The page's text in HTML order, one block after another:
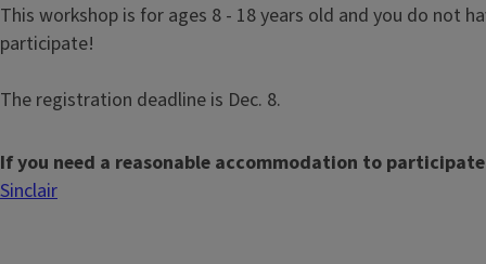
This workshop is for ages 8 - 18 years old and you do not
participate!
The registration deadline is Dec. 8.
If you need a reasonable accommodation to
Sinclair